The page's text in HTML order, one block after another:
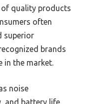
quality products
often
superior
brands
in the market.
noise
and battery life